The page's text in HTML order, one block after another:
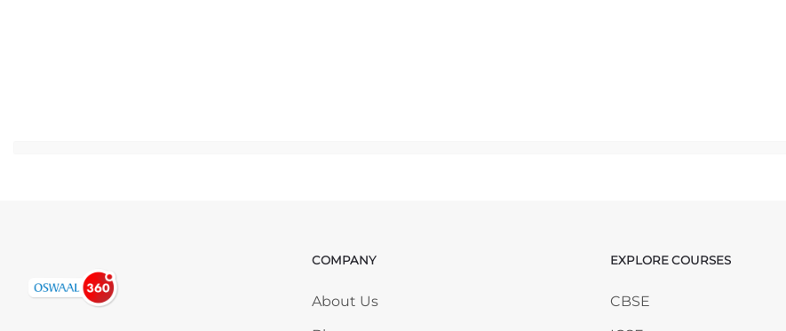
Skip COMPANY
COMPANY
About Us
Skip EXPLORE COURSES
EXPLORE COURSES
CBSE